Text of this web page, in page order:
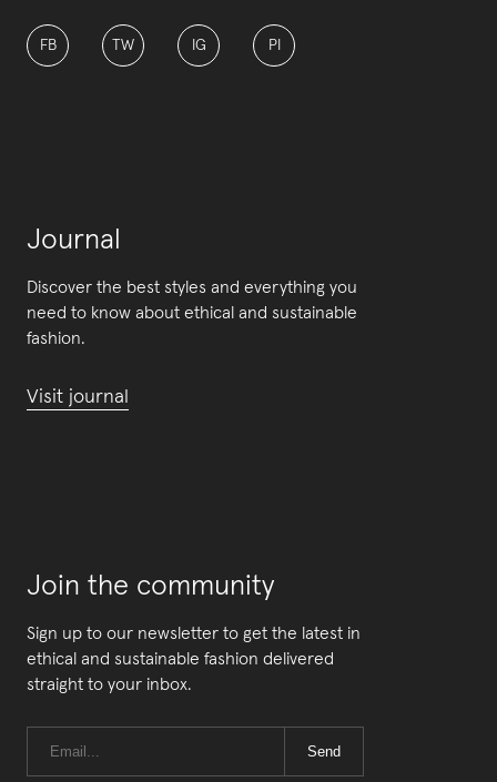
FB TW IG PI
Journal
Discover the best styles and everything you
need to know about ethical and sustainable
fashion.
Visit journal
Join the community
Sign up to our newsletter to get the latest in
ethical and sustainable fashion delivered
straight to your inbox.
Send